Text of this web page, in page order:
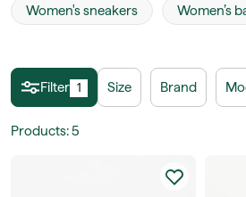
Women's sneakers Women’s
Filter 1 Size Brand
Products:5